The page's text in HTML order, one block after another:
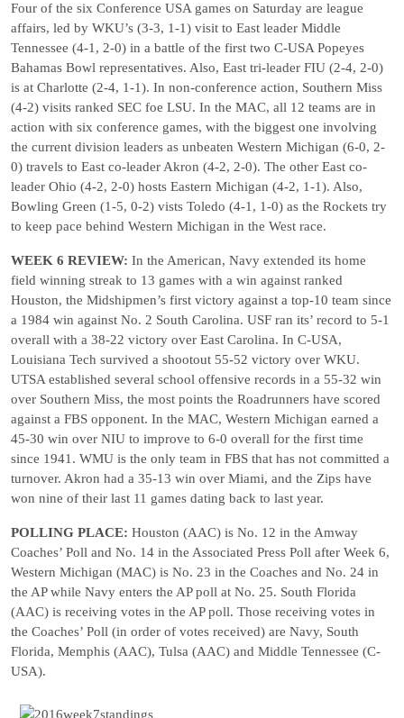
Four of the six Conference USA games on Saturday are league
affairs, led by WKU’s (3-3, 1-1) visit to East leader Middle
Tennessee (4-1, 2-0) in a battle of the first two C-USA Popeyes
Bahamas Bowl representatives. Also, East tri-leader FIU (2-4, 2-0)
is at Charlotte (2-4, 1-1). In non-conference action, Southern Miss
(4-2) visits ranked SEC foe LSU. In the MAC, all 12 teams are in
action with six conference games, with the biggest one involving
the current division leaders as unbeaten Western Michigan (6-0, 2-
0) travels to East co-leader Akron (4-2, 2-0). The other East co-
leader Ohio (4-2, 2-0) hosts Eastern Michigan (4-2, 1-1). Also,
Bowling Green (1-5, 0-2) vists Toledo (4-1, 1-0) as the Rockets try
to keep pace behind Western Michigan in the West race.
WEEK 6 REVIEW: In the American, Navy extended its home
field winning streak to 13 games with a win against ranked
Houston, the Midshipmen’s first victory against a top-10 team since
a 1984 win against No. 2 South Carolina. USF ran its’ record to 5-1
overall with a 38-22 victory over East Carolina. In C-USA,
Louisiana Tech survived a shootout 55-52 victory over WKU.
UTSA established several school offensive records in a 55-32 win
over Southern Miss, the most points the Roadrunners have scored
against a FBS opponent. In the MAC, Western Michigan earned a
45-30 win over NIU to improve to 6-0 overall for the first time
since 1941. WMU is the only team in FBS that has not committed a
turnover. Akron had a 35-13 win over Miami, and the Zips have
won nine of their last 11 games dating back to last year.
POLLING PLACE: Houston (AAC) is No. 12 in the Amway
Coaches’ Poll and No. 14 in the Associated Press Poll after Week 6,
Western Michigan (MAC) is No. 23 in the Coaches and No. 24 in
the AP while Navy enters the AP poll at No. 25. South Florida
(AAC) is receiving votes in the AP poll. Those receiving votes in
the Coaches’ Poll (in order of votes received) are Navy, South
Florida, Memphis (AAC), Tulsa (AAC) and Middle Tennessee (C-
USA).